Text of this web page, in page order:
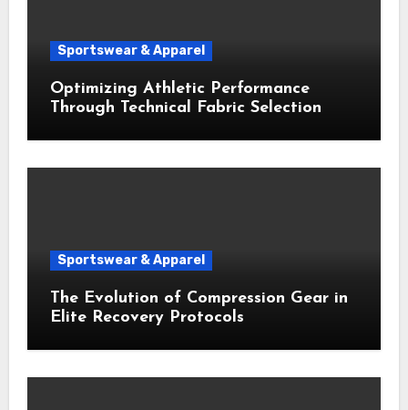
Sportswear & Apparel
Optimizing Athletic Performance
Through Technical Fabric Selection
Sportswear & Apparel
The Evolution of Compression Gear in
Elite Recovery Protocols